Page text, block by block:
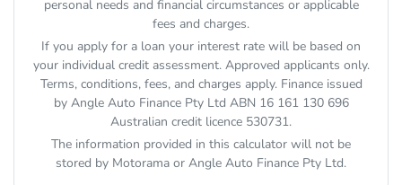
personal needs and financial circumstances or applicable
fees and charges.
If you apply for a loan your interest rate will be based on
your individual credit assessment. Approved applicants only.
Terms, conditions, fees, and charges apply. Finance issued
by Angle Auto Finance Pty Ltd ABN 16 161 130 696
Australian credit licence 530731.
The information provided in this calculator will not be
stored by Motorama or Angle Auto Finance Pty Ltd.